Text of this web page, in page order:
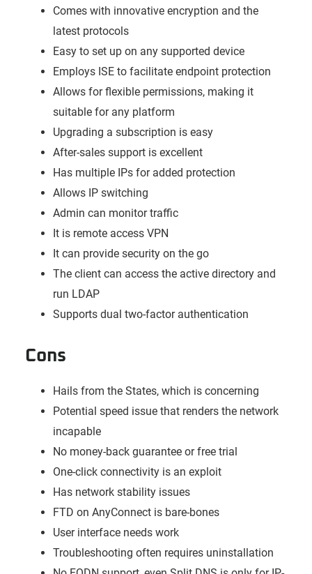
Comes with innovative encryption and the
latest protocols
Easy to set up on any supported device
Employs ISE to facilitate endpoint protection
Allows for flexible permissions, making it
suitable for any platform
Upgrading a subscription is easy
After-sales support is excellent
Has multiple IPs for added protection
Allows IP switching
Admin can monitor traffic
It is remote access VPN
It can provide security on the go
The client can access the active directory and
run LDAP
Supports dual two-factor authentication
Cons
Hails from the States, which is concerning
Potential speed issue that renders the network
incapable
No money-back guarantee or free trial
One-click connectivity is an exploit
Has network stability issues
FTD on AnyConnect is bare-bones
User interface needs work
Troubleshooting often requires uninstallation